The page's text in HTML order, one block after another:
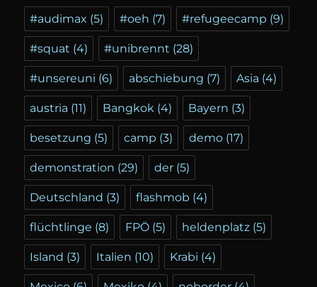
#audimax (5) #oeh (7) #refugeecamp (9)
#squat (4) #unibrennt (28)
#unsereuni (6) abschiebung (7) Asia (4)
austria (11) Bangkok (4) Bayern (3)
besetzung (5) camp (3) demo (17)
demonstration (29) der (5)
Deutschland (3) flashmob (4)
flüchtlinge (8) FPÖ (5) heldenplatz (5)
Island (3) Italien (10) Krabi (4)